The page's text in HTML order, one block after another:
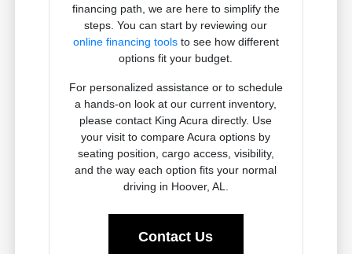
financing path, we are here to simplify the
steps. You can start by reviewing our
online financing toolsto see how different
options fit your budget.
For personalized assistance or to schedule
a hands-on look at our current inventory,
please contact King Acura directly. Use
your visit to compare Acura options by
seating position, cargo access, visibility,
and the way each option fits your normal
driving in Hoover, AL.
Contact Us